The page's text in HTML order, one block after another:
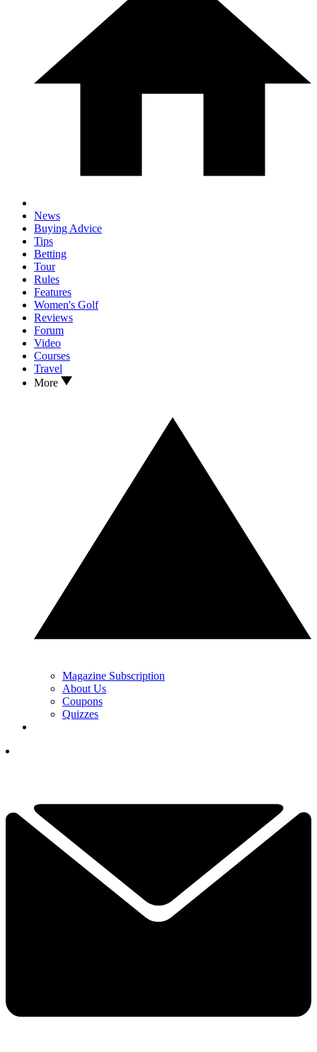
News
Buying Advice
Tips
Betting
Tour
Rules
Features
Women's Golf
Reviews
Forum
Video
Courses
Travel
More
Magazine Subscription
About Us
Coupons
Quizzes